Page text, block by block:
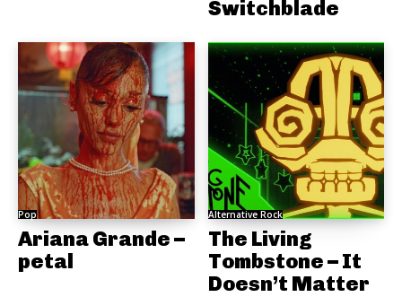
Switchblade
Pop
Ariana Grande –
petal
Alternative Rock
The Living
Tombstone – It
Doesn’t Matter